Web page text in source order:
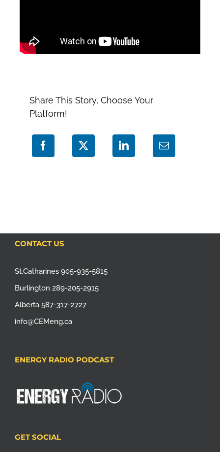
Share This Story, Choose Your
Platform!
CONTACT US
St.Catharines 905-935-5815
Burlington 289-205-2915
Alberta 587-317-2727
info@CEMeng.ca
ENERGY RADIO PODCAST
GET SOCIAL